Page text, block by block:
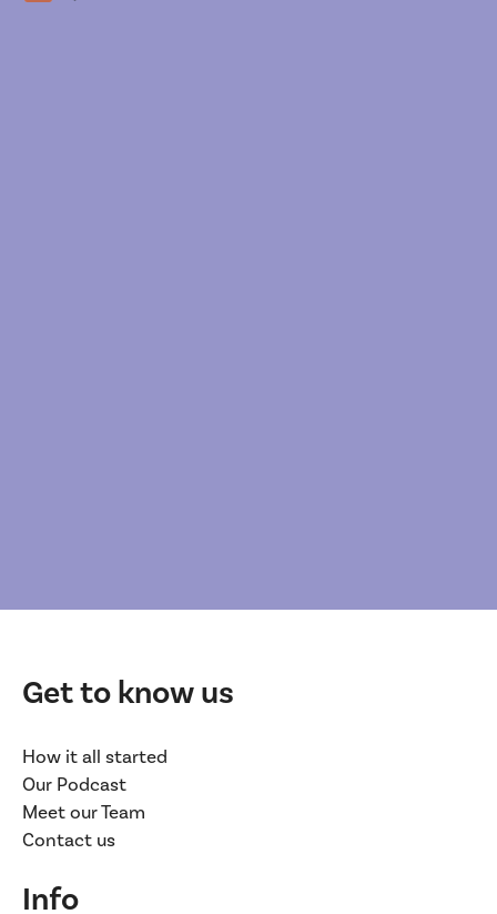
Get to know us
How it all started
Our Podcast
Meet our Team
Contact us
Info